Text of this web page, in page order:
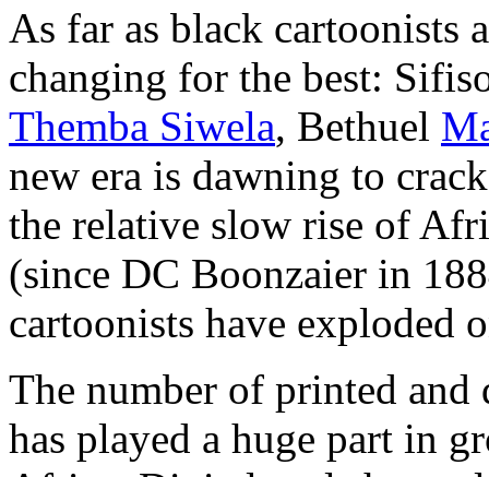
As far as black cartoonists
changing for the best:
Themba Siwela, Bethuel
new era is dawning to
the relative slow rise of
(since DC Boonzaier in
cartoonists have exploded
The number of printed
has played a huge part in